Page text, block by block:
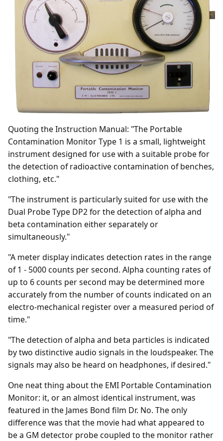
Quoting the Instruction Manual: "The Portable
Contamination Monitor Type 1 is a small, lightweight
instrument designed for use with a suitable probe for
the detection of radioactive contamination of benches,
clothing, etc."
"The instrument is particularly suited for use with the
Dual Probe Type DP2 for the detection of alpha and
beta contamination either separately or
simultaneously."
"A meter display indicates detection rates in the range
of 1 - 5000 counts per second. Alpha counting rates of
up to 6 counts per second may be determined more
accurately from the number of counts indicated on an
electro-mechanical register over a measured period of
time."
"The detection of alpha and beta particles is indicated
by two distinctive audio signals in the loudspeaker. The
signals may also be heard on headphones, if desired."
One neat thing about the EMI Portable Contamination
Monitor: it, or an almost identical instrument, was
featured in the James Bond film Dr. No. The only
difference was that the movie had what appeared to
be a GM detector probe coupled to the monitor rather